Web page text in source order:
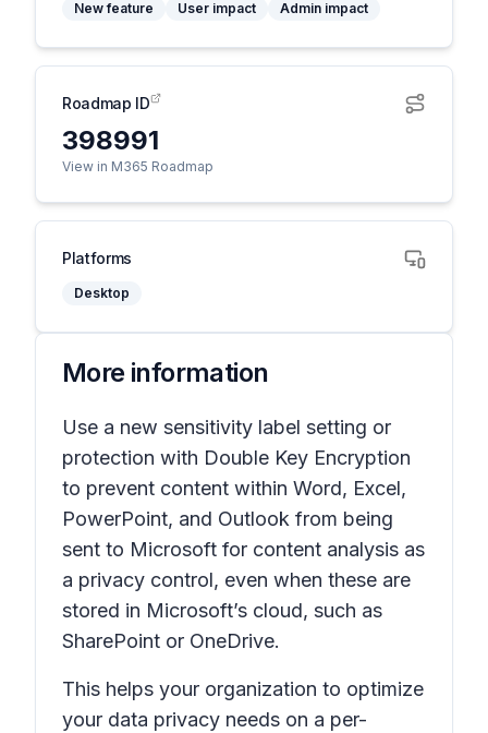
New feature User impact Admin impact
Roadmap ID
398991
View in M365 Roadmap
Platforms
Desktop
More information
Use a new sensitivity label setting or
protection with Double Key Encryption
to prevent content within Word, Excel,
PowerPoint, and Outlook from being
sent to Microsoft for content analysis as
a privacy control, even when these are
stored in Microsoft’s cloud, such as
SharePoint or OneDrive.
This helps your organization to optimize
your data privacy needs on a per-